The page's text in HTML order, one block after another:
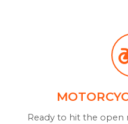
Ready to hit the open